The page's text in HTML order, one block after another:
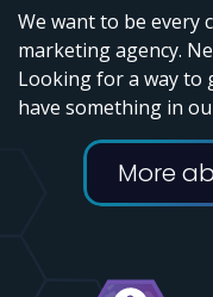
We want to be every
marketing agency.
Looking for a way to
have something in
More